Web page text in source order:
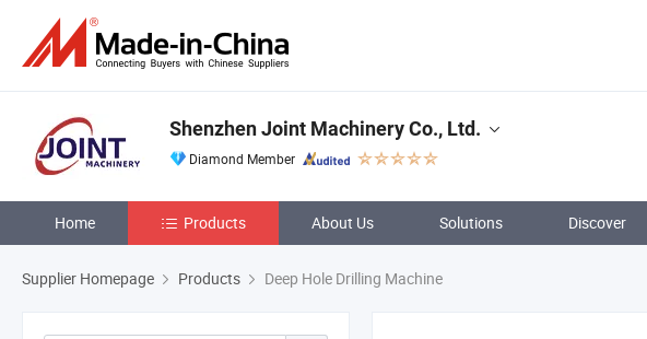
Shenzhen Joint Machinery Co., Ltd.
Diamond Member
Home Products About Us Solutions Discover
Supplier Homepage Products Deep Hole Drilling Machine